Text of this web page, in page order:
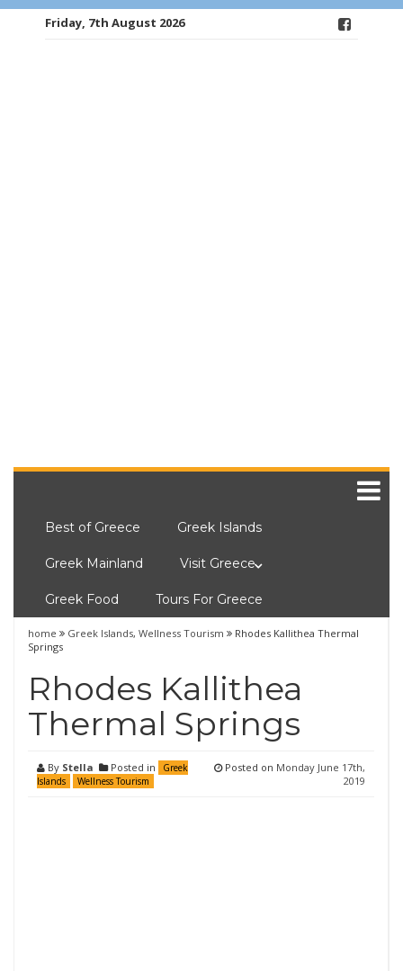
Friday, 7th August 2026
Best of Greece Greek Islands
Greek Mainland Visit Greece
Greek Food Tours For Greece
home Greek Islands, Wellness Tourism
Rhodes Kallithea Thermal
Springs
Rhodes Kallithea
Thermal Springs
By Stella Posted in
Greek
Islands
Wellness Tourism
Posted on Monday June 17th,
2019